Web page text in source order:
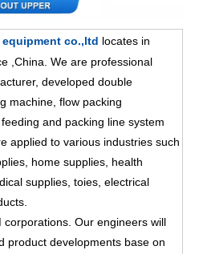
equipment co.,ltd locates in
,China. We are professional
developed double
machine, flow packing
and packing line system
applied to various industries such
home supplies, health
supplies, toies, electrical
corporations. Our engineers will
product developments base on